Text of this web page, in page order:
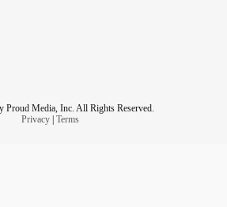
Media, Inc. All Rights Reserved.
Privacy| Terms